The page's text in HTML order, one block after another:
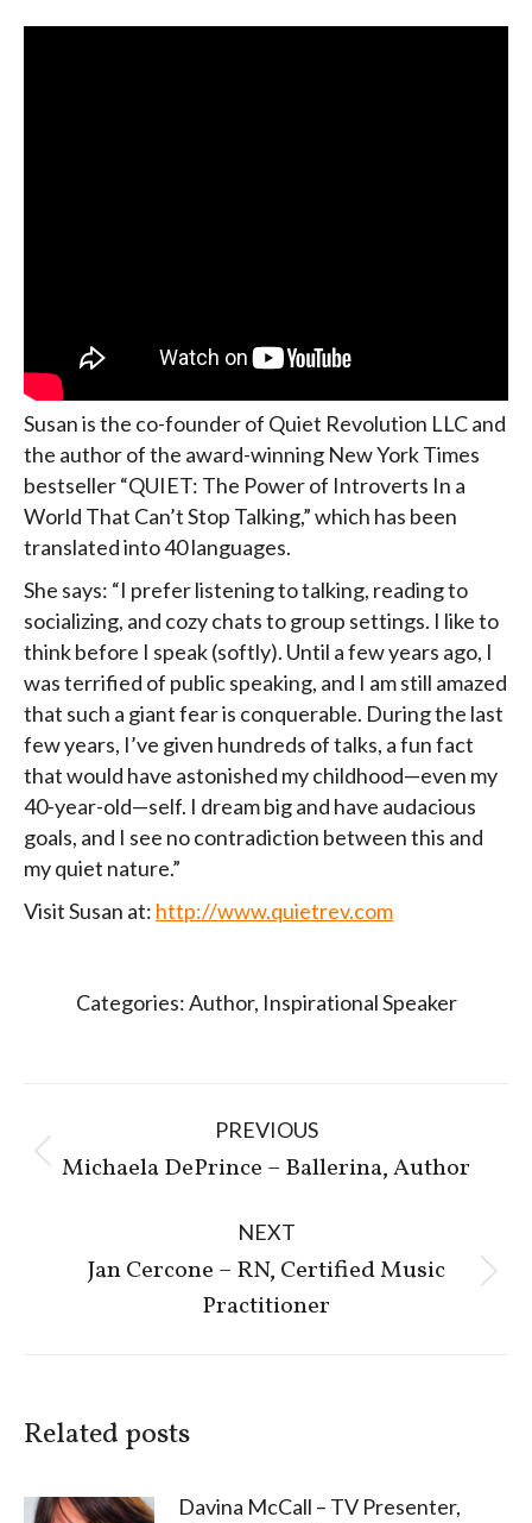
Susan is the co-founder of Quiet Revolution LLC and
the author of the award-winning New York Times
bestseller “QUIET: The Power of Introverts In a
World That Can’t Stop Talking,” which has been
translated into 40 languages.
She says: “I prefer listening to talking, reading to
socializing, and cozy chats to group settings. I like to
think before I speak (softly). Until a few years ago, I
was terrified of public speaking, and I am still amazed
that such a giant fear is conquerable. During the last
few years, I’ve given hundreds of talks, a fun fact
that would have astonished my childhood—even my
40-year-old—self. I dream big and have audacious
goals, and I see no contradiction between this and
my quiet nature.”
Visit Susan at: http://www.quietrev.com
Categories:Author, Inspirational Speaker
navigation
PREVIOUS
Previous
Michaela DePrince – Ballerina, Author
NEXT
Next
post:
Jan Cercone – RN, Certified Music
Practitioner
Related posts
Davina McCall – TV Presenter,